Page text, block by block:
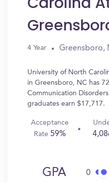
4 Year Greensboro,
University of North
in Greensboro, NC has
Communication
graduates earn $17,717.
Acceptance
Rate 59%
GPA 0